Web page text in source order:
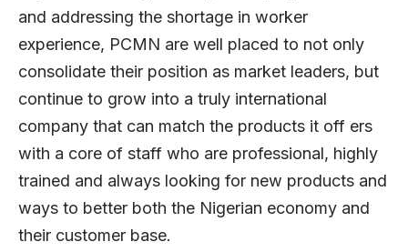
and addressing the shortage in worker
experience, PCMN are well placed to not only
consolidate their position as market leaders, but
continue to grow into a truly international
company that can match the products it off ers
with a core of staff who are professional, highly
trained and always looking for new products and
ways to better both the Nigerian economy and
their customer base.